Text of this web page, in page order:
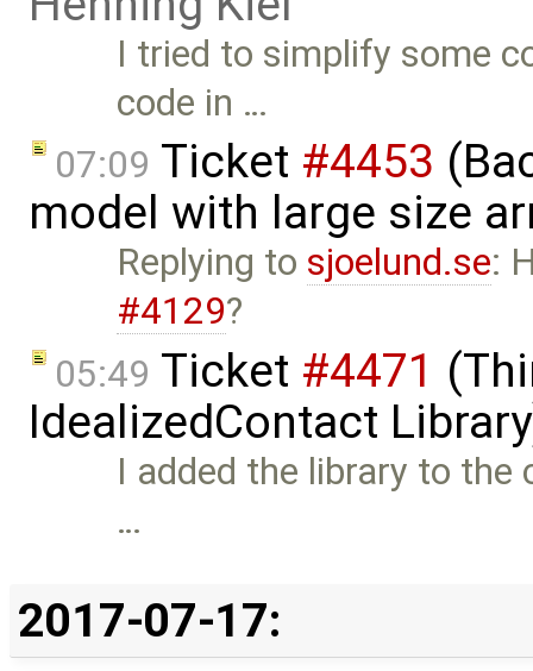
I tried to simplify some
code in …
07:09 Ticket #4453
model with large size
Replying to sjoelund.se:
#4129?
05:49 Ticket #4471
IdealizedContact
I added the library to the
…
2017-07-17: